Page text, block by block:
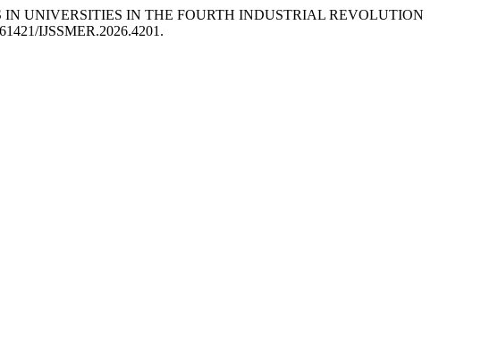
IN UNIVERSITIES IN THE FOURTH INDUSTRIAL REVOLUTION
IJSSMER.2026.4201.